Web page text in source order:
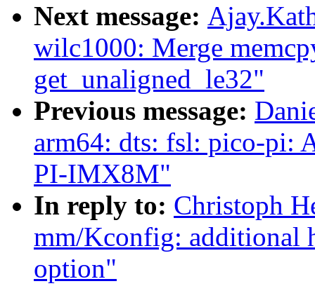
Next message:
wilc1000: Merge
get_unaligned_le32"
Previous message:
arm64: dts: fsl: pico-pi:
PI-IMX8M"
In reply to: Christoph
mm/Kconfig: additional
option"